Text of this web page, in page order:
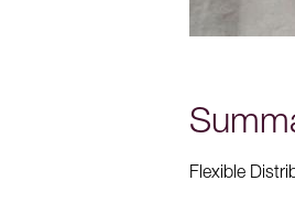
Flexible